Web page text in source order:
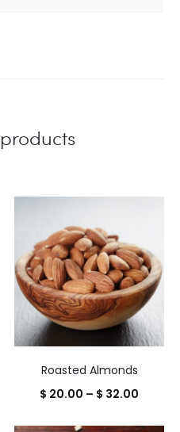
Roasted Almonds
$ 20.00 – $ 32.00